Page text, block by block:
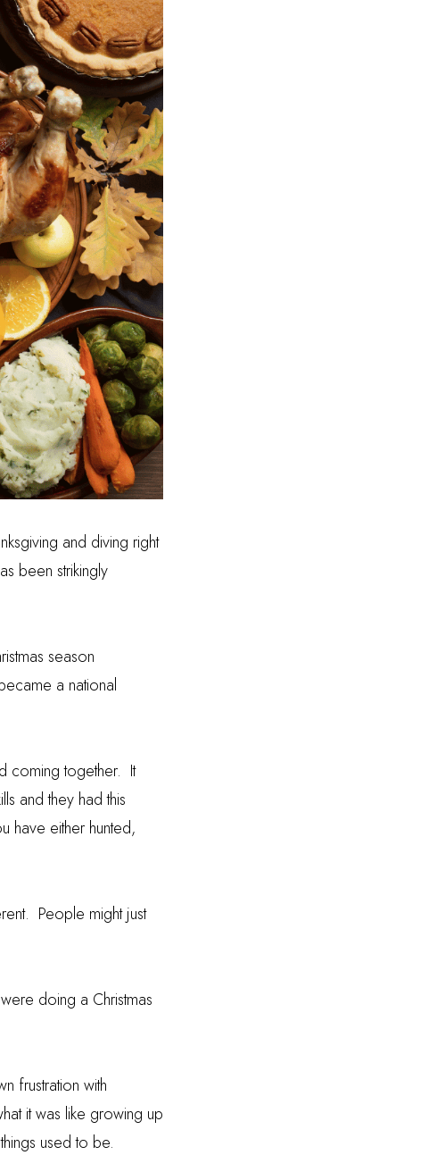
and diving right
been strikingly
season
a national
coming together. It
and they had this
have either hunted,
People might just
doing a Christmas
frustration with
it was like growing up
used to be.